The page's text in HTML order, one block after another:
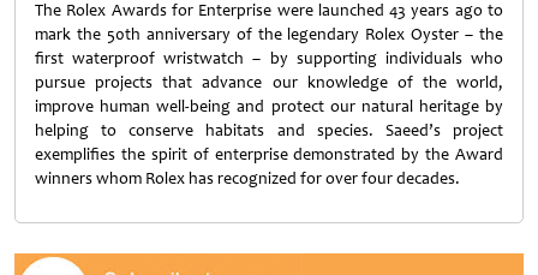
The Rolex Awards for Enterprise were launched 43 years ago to
mark the 50th anniversary of the legendary Rolex Oyster – the
first waterproof wristwatch – by supporting individuals who
pursue projects that advance our knowledge of the world,
improve human well-being and protect our natural heritage by
helping to conserve habitats and species. Saeed’s project
exemplifies the spirit of enterprise demonstrated by the Award
winners whom Rolex has recognized for over four decades.